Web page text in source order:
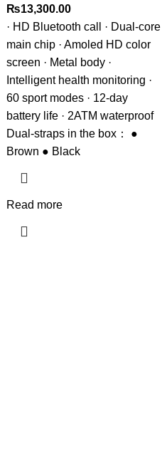
₨13,300.00
· HD Bluetooth call · Dual-core
main chip · Amoled HD color
screen · Metal body ·
Intelligent health monitoring ·
60 sport modes · 12-day
battery life · 2ATM waterproof
Dual-straps in the box： ●
Brown ● Black
Read more